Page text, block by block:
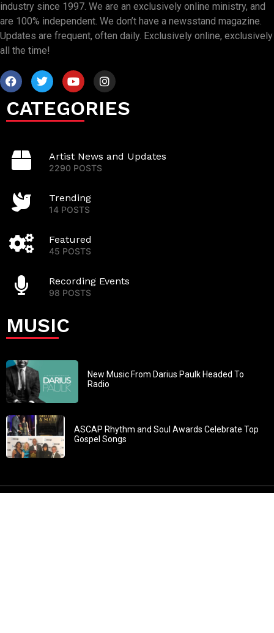
industry since 1997. We are an exclusively online ministry, and
are 100% independent. We don’t have a newsstand magazine.
Updates are frequent, often daily. Exclusively online, exclusively
all the time!
CATEGORIES
Artist News and Updates
2290 POSTS
Trending
14 POSTS
Featured
45 POSTS
Recording Events
98 POSTS
MUSIC
New Music From Darius Paulk Headed To
Radio
ASCAP Rhythm and Soul Awards Celebrate Top
Gospel Songs